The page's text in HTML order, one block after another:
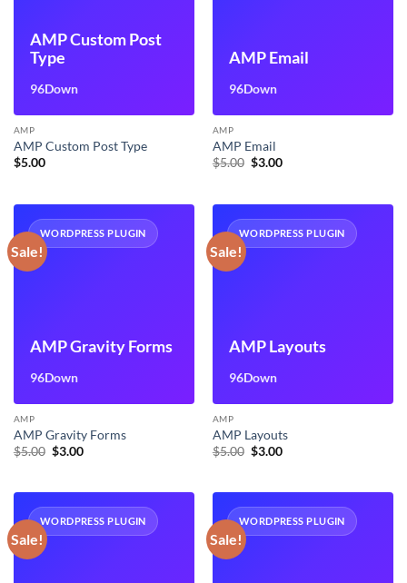
AMP Custom Post
Type
96Down
AMP
AMP Custom Post Type
$5.00
AMP Email
96Down
AMP
AMP Email
$5.00 Original
$3.00Current
Sale!
WORDPRESS PLUGIN
AMP Gravity Forms
96Down
AMP
AMP Gravity Forms
$5.00 Original
$3.00Current
Sale!
WORDPRESS PLUGIN
AMP Layouts
96Down
AMP
AMP Layouts
$5.00 Original
$3.00Current
Sale!
WORDPRESS PLUGIN
Sale!
WORDPRESS PLUGIN